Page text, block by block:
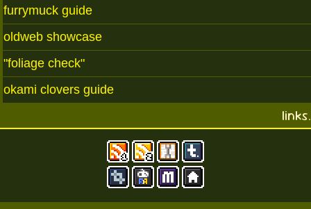
furrymuck guide
oldweb showcase
"foliage check"
okami clovers guide
links.